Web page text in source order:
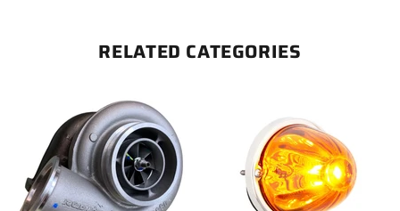
RELATED CATEGORIES